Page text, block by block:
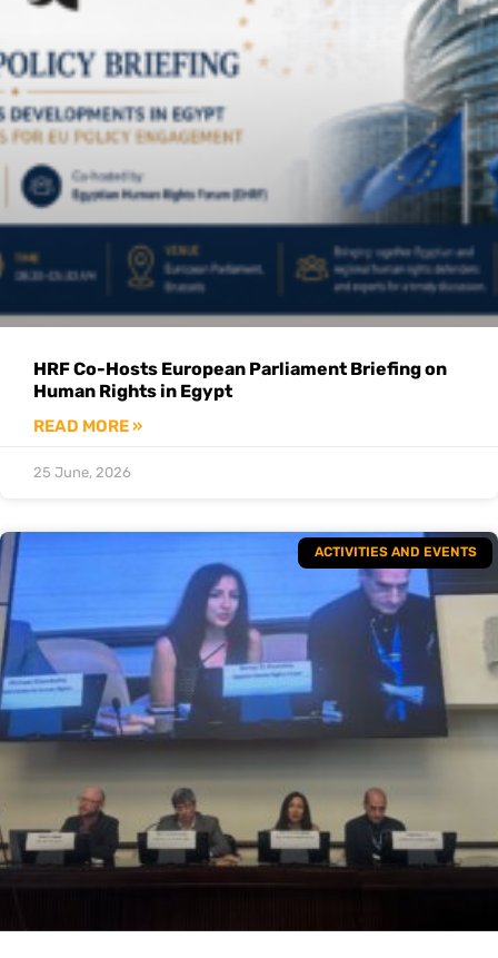
HRF Co-Hosts European Parliament Briefing on
Human Rights in Egypt
READ MORE »
25 June, 2026
ACTIVITIES AND EVENTS